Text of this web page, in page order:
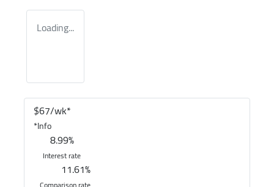
Loading...
$67/wk*
*Info
8.99%
Interest rate
11.61%